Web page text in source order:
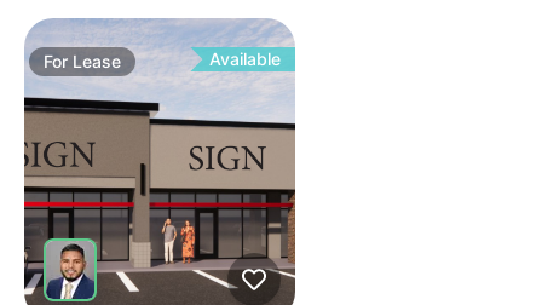
For Lease Available